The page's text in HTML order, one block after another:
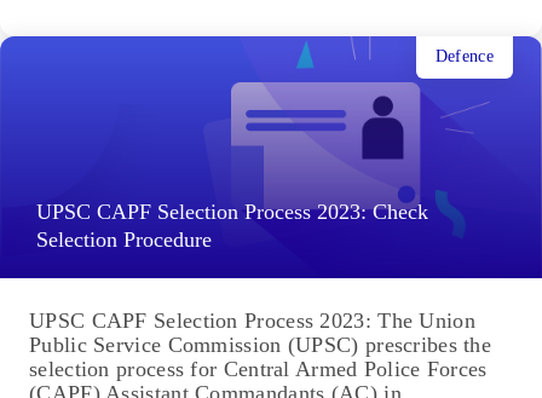
UPSC CAPF Selection Process 2023: Check
Selection Procedure
Defence
UPSC CAPF Selection Process 2023: The Union
Public Service Commission (UPSC) prescribes the
selection process for Central Armed Police Forces
(CAPF) Assistant Commandants (AC) in...